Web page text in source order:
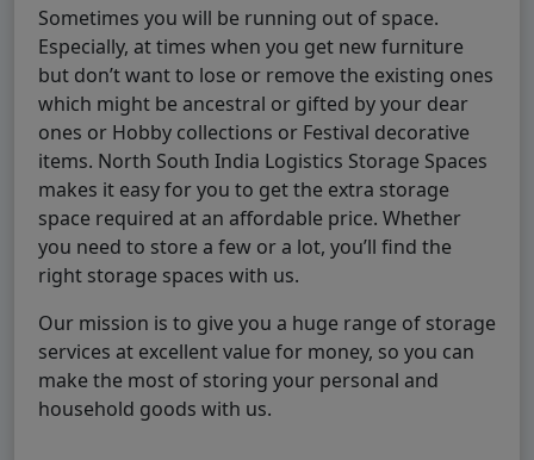
Sometimes you will be running out of space.
Especially, at times when you get new furniture
but don’t want to lose or remove the existing ones
which might be ancestral or gifted by your dear
ones or Hobby collections or Festival decorative
items. North South India Logistics Storage Spaces
makes it easy for you to get the extra storage
space required at an affordable price. Whether
you need to store a few or a lot, you’ll find the
right storage spaces with us.
Our mission is to give you a huge range of storage
services at excellent value for money, so you can
make the most of storing your personal and
household goods with us.